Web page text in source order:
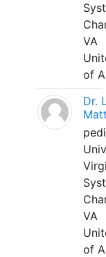
VA
of
Dr.
VA
of